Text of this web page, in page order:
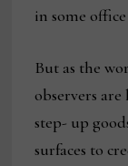
in some office
But as the
observers
step- up
surfaces to